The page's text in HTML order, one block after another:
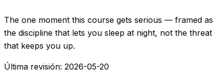
The one moment this course gets serious — framed as
the discipline that lets you sleep at night, not the threat
that keeps you up.
Última revisión: 2026-05-20